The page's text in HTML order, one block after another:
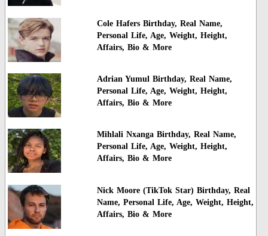
Cole Hafers Birthday, Real Name,
Personal Life, Age, Weight, Height,
Affairs, Bio & More
Adrian Yumul Birthday, Real Name,
Personal Life, Age, Weight, Height,
Affairs, Bio & More
Mihlali Nxanga Birthday, Real Name,
Personal Life, Age, Weight, Height,
Affairs, Bio & More
Nick Moore (TikTok Star) Birthday, Real
Name, Personal Life, Age, Weight, Height,
Affairs, Bio & More